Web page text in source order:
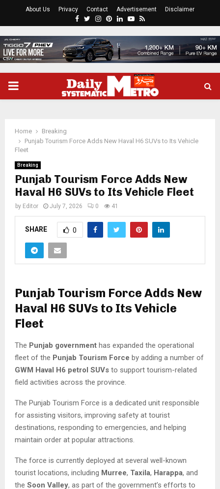
About Us Privacy Contact Advertisement Disclaimer
Facebook
Twitter
Instagram
Pinterest
LinkedinYoutube
Rss
PRIMARY
Home
Breaking
Punjab Tourism Force Adds New Haval H6 SUVs to Its Vehicle
Fleet
Breaking
Punjab Tourism Force Adds New
Haval H6 SUVs to Its Vehicle Fleet
by Editor July 7, 2026 0 41
SHARE 0
Punjab Tourism Force Adds New
Haval H6 SUVs to Its Vehicle
Fleet
The Punjab government has expanded the operational
fleet of the Punjab Tourism Force by adding a number of
GWM Haval H6 petrol SUVs to support tourism-related
field activities across the province.
The Punjab Tourism Force is a dedicated unit responsible
for assisting visitors, improving safety at tourist
destinations, responding to emergencies, and helping
maintain order at popular attractions.
The force is currently deployed at several well-known
tourist locations, including Murree, Taxila, Harappa, and
the Soon Valley, as part of the government’s efforts to